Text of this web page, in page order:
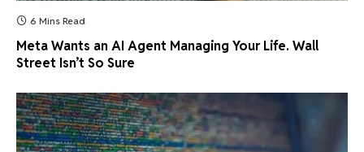
6 Mins Read
Meta Wants an AI Agent Managing Your Life. Wall
Street Isn’t So Sure